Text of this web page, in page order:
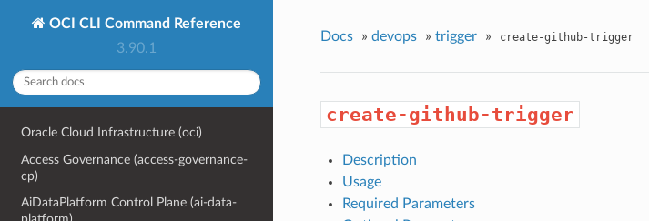
OCI CLI Command Reference
3.90.1
Oracle Cloud Infrastructure (oci)
Access Governance (access-governance-
cp)
AiDataPlatform Control Plane (ai-data-
Docs » devops » trigger » create-github-trigger
create-github-trigger
Description
Usage
Required Parameters